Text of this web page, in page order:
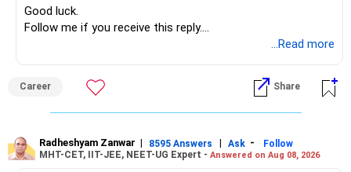
– Adequate bank liquidity for emergencies.
– A separate education corpus for your child.
» Childs Education
Therefore, this is your immediate financial priority.
Good luck.
Follow me if you receive this reply.
...Read more
Career Share
Radheshyam Zanwar | 8595 Answers | Ask -
Follow
MHT-CET, IIT-JEE, NEET-UG Expert - Answered on Aug 08, 2026